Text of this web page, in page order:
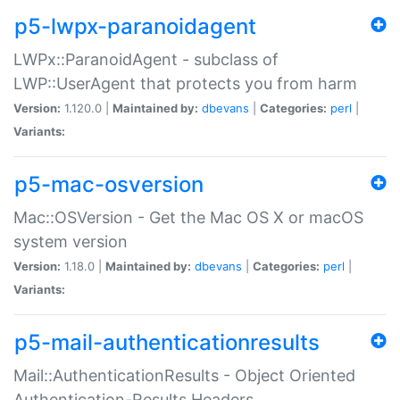
p5-lwpx-paranoidagent
LWPx::ParanoidAgent - subclass of
LWP::UserAgent that protects you from harm
Version: 1.120.0 | Maintained by: dbevans Categories: perl
Variants:
p5-mac-osversion
Mac::OSVersion - Get the Mac OS X or macOS
system version
Version: 1.18.0 | Maintained by: dbevans Categories: perl
Variants:
p5-mail-authenticationresults
Mail::AuthenticationResults - Object Oriented